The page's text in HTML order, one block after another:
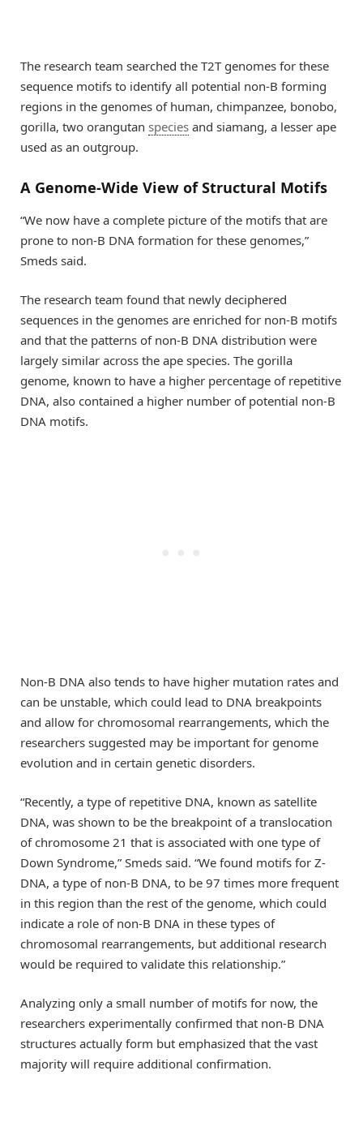
The research team searched the T2T genomes for these
sequence motifs to identify all potential non-B forming
regions in the genomes of human, chimpanzee, bonobo,
gorilla, two orangutan species and siamang, a lesser ape
used as an outgroup.
A Genome-Wide View of Structural Motifs
“We now have a complete picture of the motifs that are
prone to non-B DNA formation for these genomes,”
Smeds said.
The research team found that newly deciphered
sequences in the genomes are enriched for non-B motifs
and that the patterns of non-B DNA distribution were
largely similar across the ape species. The gorilla
genome, known to have a higher percentage of repetitive
DNA, also contained a higher number of potential non-B
DNA motifs.
Non-B DNA also tends to have higher mutation rates and
can be unstable, which could lead to DNA breakpoints
and allow for chromosomal rearrangements, which the
researchers suggested may be important for genome
evolution and in certain genetic disorders.
“Recently, a type of repetitive DNA, known as satellite
DNA, was shown to be the breakpoint of a translocation
of chromosome 21 that is associated with one type of
Down Syndrome,” Smeds said. “We found motifs for Z-
DNA, a type of non-B DNA, to be 97 times more frequent
in this region than the rest of the genome, which could
indicate a role of non-B DNA in these types of
chromosomal rearrangements, but additional research
would be required to validate this relationship.”
Analyzing only a small number of motifs for now, the
researchers experimentally confirmed that non-B DNA
structures actually form but emphasized that the vast
majority will require additional confirmation.